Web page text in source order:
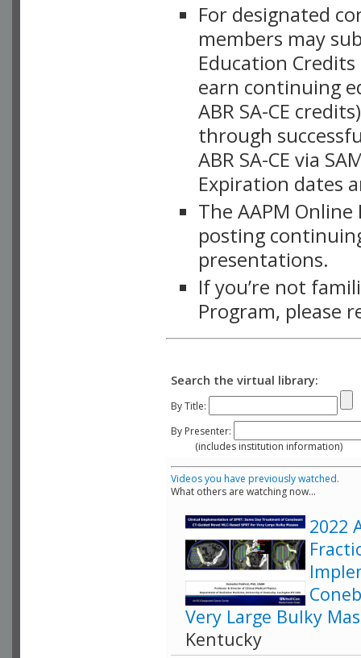
For designated
members may
Education
earn continuing
ABR SA-CE
through
ABR SA-CE via
Expiration dates
The AAPM
posting
presentations.
If you’re not
Program, please
Search the virtual library:
By Title:
By Presenter:
(includes institution information)
Videos you have previously watched.
What others are watching now...
2022
Very Large Bulky
Kentucky